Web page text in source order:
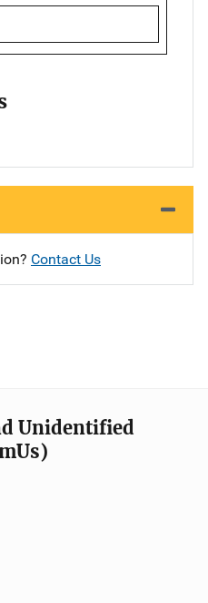
Contact Us
Unidentified